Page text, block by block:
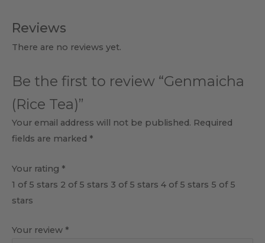
Reviews
There are no reviews yet.
Be the first to review “Genmaicha
(Rice Tea)”
Your email address will not be published. Required
fields are marked *
Your rating *
1 of 5 stars 2 of 5 stars 3 of 5 stars 4 of 5 stars 5 of 5
stars
Your review *